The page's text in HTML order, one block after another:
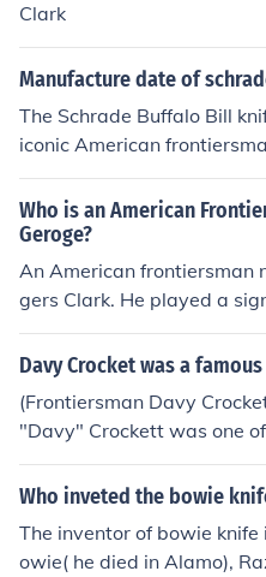
Clark
Manufacture date of
The Schrade Buffalo Bill
iconic American
versions over the years,
The specific manufacture
odel and production run.
refer to the tang stamp on
ollector guides or
odels and their production
Who is an American
Geroge?
An American frontiersman
gers Clark. He played a
ican Revolutionary War,
the Northwest Territory.
arly through his capture of
linois and Indiana. His
s made him a key figure in
y.
Davy Crocket was a
(Frontiersman Davy
"Davy" Crockett was one
Alamo on the 6th March
American folk hero, a
Who inveted the bowie
The inventor of bowie
owie( he died in Alamo),